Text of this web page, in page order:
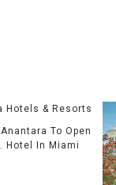
To Open
Hotel In Miami